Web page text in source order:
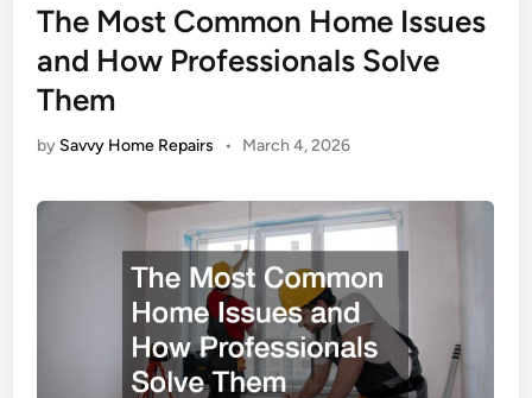
The Most Common Home Issues
and How Professionals Solve
Them
by Savvy Home Repairs • March 4, 2026